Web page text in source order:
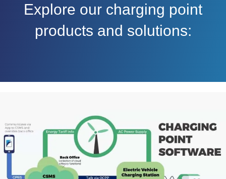
Explore our charging point
products and solutions: